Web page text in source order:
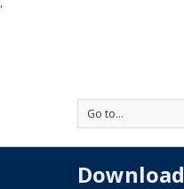
'
Go to...
Download